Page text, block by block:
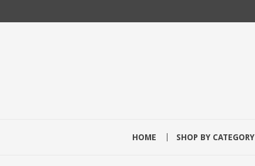
HOME SHOP BY CATEGORY